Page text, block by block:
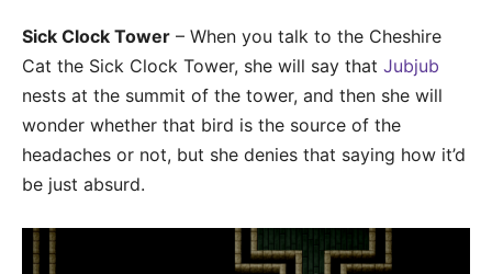
Sick Clock Tower – When you talk to the Cheshire
Cat the Sick Clock Tower, she will say that Jubjub
nests at the summit of the tower, and then she will
wonder whether that bird is the source of the
headaches or not, but she denies that saying how it’d
be just absurd.